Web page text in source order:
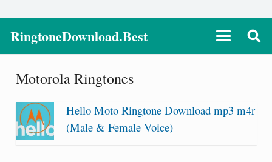
RingtoneDownload.Best
Motorola Ringtones
Hello Moto Ringtone Download mp3 m4r
(Male & Female Voice)